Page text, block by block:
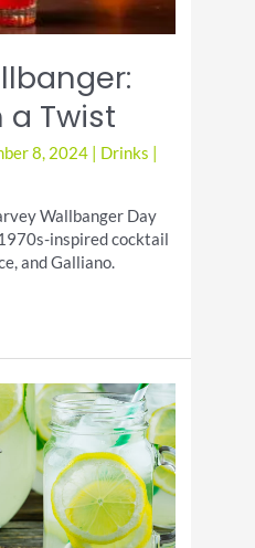
a Twist
8, 2024 Drinks
Wallbanger Day
inspired cocktail
and Galliano.